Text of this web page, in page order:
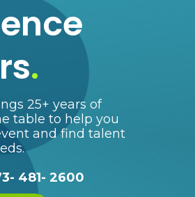
.
25+ years of
table to help you
and find talent
481- 2600